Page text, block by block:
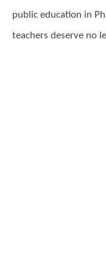
public education in
teachers deserve no